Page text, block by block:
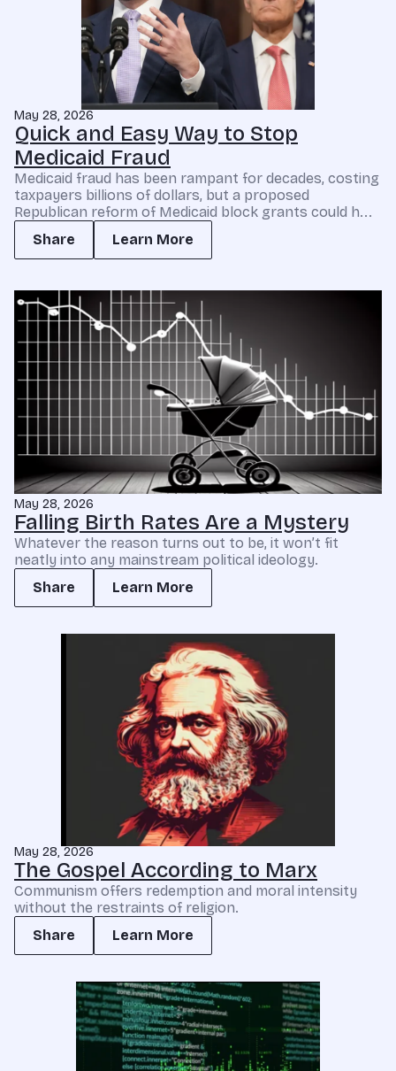
May 28, 2026
Quick and Easy Way to Stop
Medicaid Fraud
Medicaid fraud has been rampant for decades, costing
taxpayers billions of dollars, but a proposed
Republican reform of Medicaid block grants could h...
Share
Learn More
May 28, 2026
Falling Birth Rates Are a Mystery
Whatever the reason turns out to be, it won’t fit
neatly into any mainstream political ideology.
Share
Learn More
May 28, 2026
The Gospel According to Marx
Communism offers redemption and moral intensity
without the restraints of religion.
Share
Learn More